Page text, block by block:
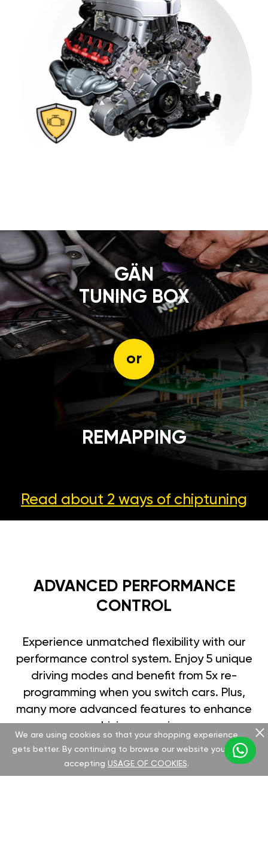
GÄN
TUNING BOX
or
REMAPPING
Read about 2 ways of chiptuning
ADVANCED PERFORMANCE
CONTROL
Experience unmatched flexibility with our
performance control system. Enjoy 5 unique
driving modes and benefit from 5x re-
programming when you switch cars. Plus,
many more advanced features to enhance
your driving experience.
We are using cookies so that your shopping experience
gets better. By continuing to browse our website you are
accepting USAGE OF COOKIES.